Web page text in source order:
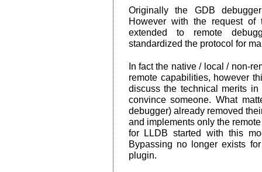
Originally the GDB
However with the request of
extended to remote
standardized the protocol for
In fact the native / local / non-
remote capabilities, however
discuss the technical merits
convince someone. What
debugger) already removed
and implements only the
for LLDB started with this
Bypassing no longer exists
plugin.